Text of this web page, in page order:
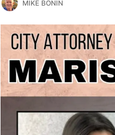
MIKE BONIN